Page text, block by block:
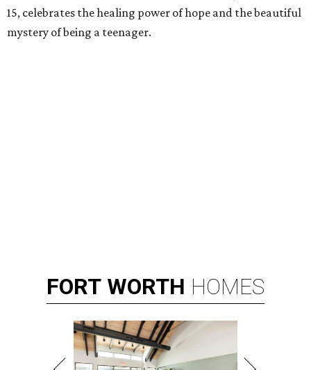
15, celebrates the healing power of hope and the beautiful
mystery of being a teenager.
FORT WORTH HOMES